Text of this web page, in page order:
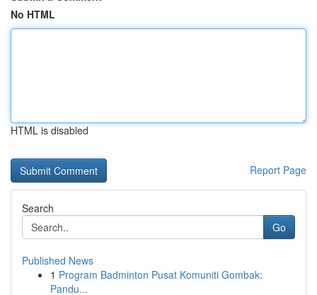
No HTML
HTML is disabled
Report Page
Search
Go
Published News
1 Program Badminton Pusat Komuniti Gombak:
Pandu...